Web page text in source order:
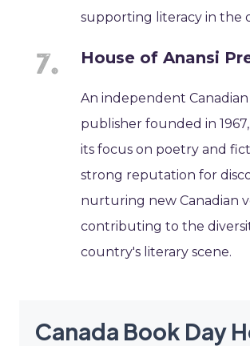
supporting literacy in the
House of Anansi
An independent
publisher founded in
its focus on poetry and
strong reputation for
nurturing new Canadian
contributing to the
country's literary scene.
Canada Book Day